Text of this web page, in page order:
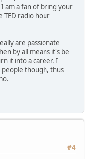
I am a fan of bring your
TED radio hour
are passionate
by all means it's be
it into a career. I
though, thus
#4